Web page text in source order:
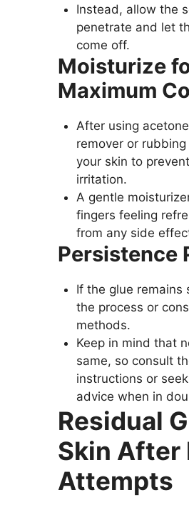
Instead, allow the
penetrate and let
come off.
Moisturize
Maximum
After using
remover or
your skin to
irritation.
A gentle
fingers feeling
from any side
Persistence
If the glue remains
the process or
methods.
Keep in mind that
same, so consult
instructions or
advice when in
Residual
Skin After
Attempts